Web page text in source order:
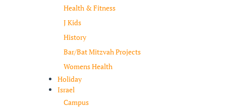
Health & Fitness
J Kids
History
Bar/Bat Mitzvah Projects
Womens Health
Holiday
Israel
Campus